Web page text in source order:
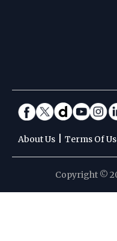
About Us Terms Of
Copyright ©